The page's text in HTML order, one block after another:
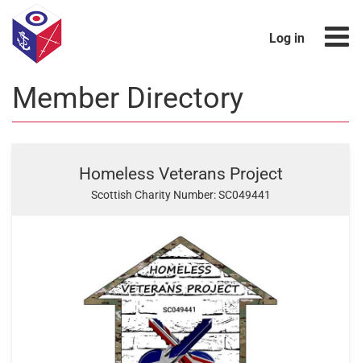
Log in
Member Directory
Homeless Veterans Project
Scottish Charity Number: SC049441